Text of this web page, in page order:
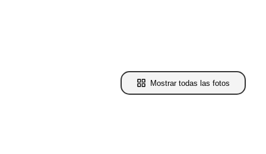
Mostrar todas las fotos